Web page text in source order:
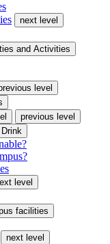
next level
and Activities
level
previous level
level
facilities
next level